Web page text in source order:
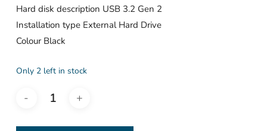
Hard disk description USB 3.2 Gen 2
Installation type External Hard Drive
Colour Black
Only 2 left in stock